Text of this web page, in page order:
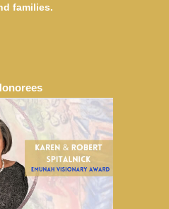
Alan Hirmes
and Eli Salig
Schechter
Daniel Schwartz
Muttie Stein
Ronald Stern
Mark Wiesen
$7,500
Ernest Elias
families.